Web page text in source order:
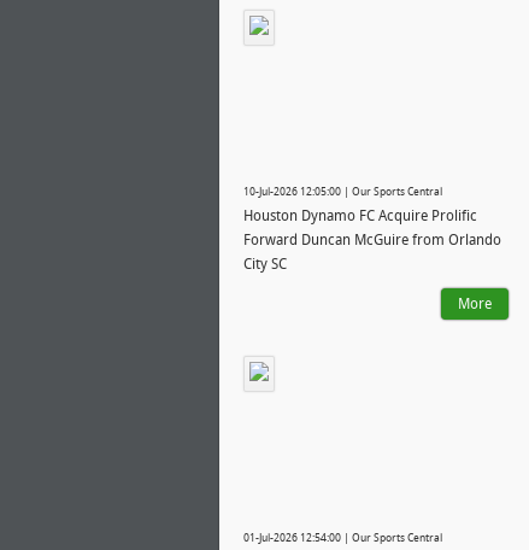
10-Jul-2026 12:05:00 | Our Sports Central
Houston Dynamo FC Acquire Prolific
Forward Duncan McGuire from Orlando
City SC
More
01-Jul-2026 12:54:00 | Our Sports Central